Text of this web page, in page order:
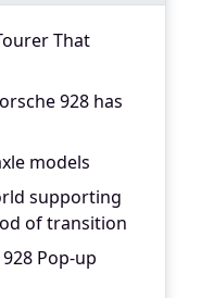
That
928 has
models
supporting
of transition
Pop-up